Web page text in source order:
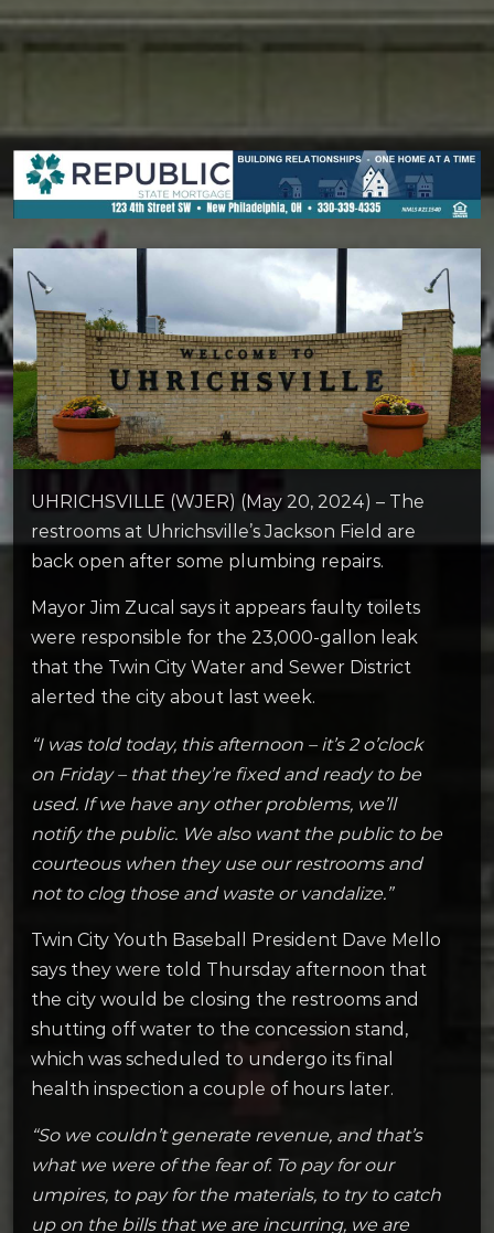
UHRICHSVILLE (WJER) (May 20, 2024) – The
restrooms at Uhrichsville’s Jackson Field are
back open after some plumbing repairs.
Mayor Jim Zucal says it appears faulty toilets
were responsible for the 23,000-gallon leak
that the Twin City Water and Sewer District
alerted the city about last week.
“I was told today, this afternoon – it’s 2 o’clock
on Friday – that they’re fixed and ready to be
used. If we have any other problems, we’ll
notify the public. We also want the public to be
courteous when they use our restrooms and
not to clog those and waste or vandalize.”
Twin City Youth Baseball President Dave Mello
says they were told Thursday afternoon that
the city would be closing the restrooms and
shutting off water to the concession stand,
which was scheduled to undergo its final
health inspection a couple of hours later.
“So we couldn’t generate revenue, and that’s
what we were of the fear of. To pay for our
umpires, to pay for the materials, to try to catch
up on the bills that we are incurring, we are